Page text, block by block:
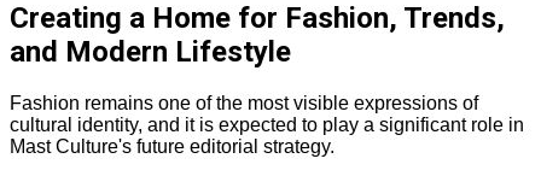
Creating a Home for Fashion, Trends,
and Modern Lifestyle
Fashion remains one of the most visible expressions of
cultural identity, and it is expected to play a significant role in
Mast Culture's future editorial strategy.